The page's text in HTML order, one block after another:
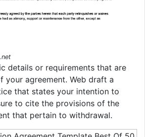
details or requirements that are
your agreement. Web draft a
that states your intention to
to cite the provisions of the
that pertain to withdrawal.